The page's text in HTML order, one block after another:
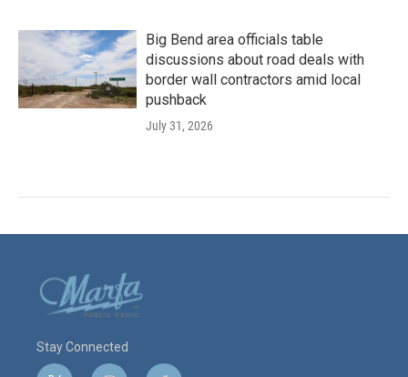
Big Bend area officials table
discussions about road deals with
border wall contractors amid local
pushback
July 31, 2026
Stay Connected